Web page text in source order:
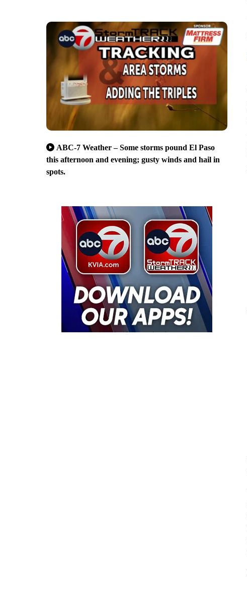
ABC-7 Weather – Some storms pound El Paso
this afternoon and evening; gusty winds and hail in
spots.